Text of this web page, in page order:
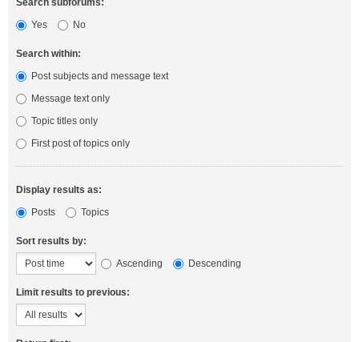
Search subforums:
Yes
No
Search within:
Post subjects and message text
Message text only
Topic titles only
First post of topics only
Display results as:
Posts
Topics
Sort results by:
Ascending
Descending
Limit results to previous: